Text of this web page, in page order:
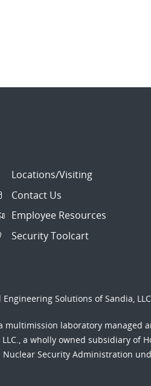
Locations/Visiting
Contact Us
Employee Resources
Security Toolcart
Solutions of Sandia,
multimission laboratory managed
a wholly owned subsidiary of
Nuclear Security Administration